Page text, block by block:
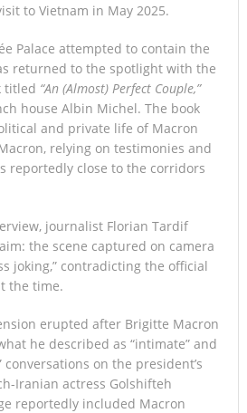
to Vietnam in May 2025.
Palace attempted to contain the
returned to the spotlight with the
titled “An (Almost) Perfect Couple,”
house Albin Michel. The book
and private life of Macron
relying on testimonies and
reportedly close to the corridors
journalist Florian Tardif
the scene captured on camera
joking,” contradicting the official
the time.
erupted after Brigitte Macron
he described as “intimate” and
conversations on the president’s
Iranian actress Golshifteh
reportedly included Macron